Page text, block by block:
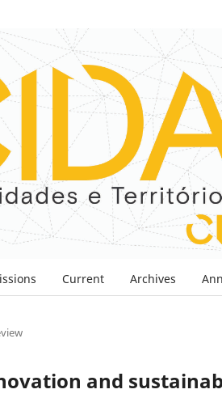
Current Archives
and